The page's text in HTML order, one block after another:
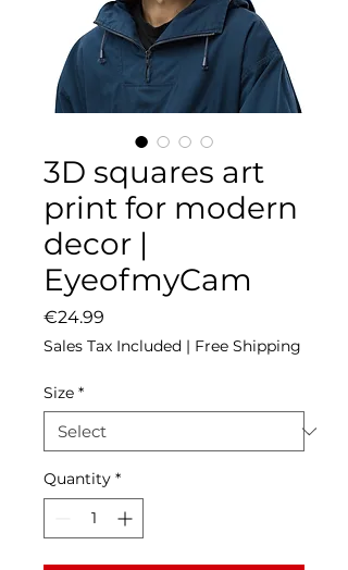
3D squares art
print for modern
decor |
EyeofmyCam
€24.99
Sales Tax Included | Free Shipping
Size *
Quantity *